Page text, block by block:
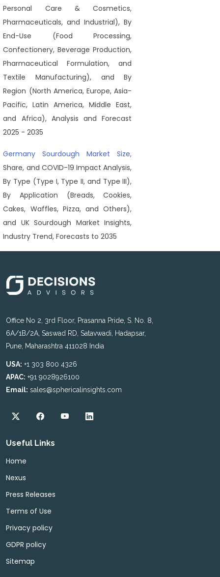
Personal Care & Cosmetics,
Pharmaceuticals, and Industrial), By
End-Use (Food Processing,
Confectionery, Beverage Production,
Pharmaceutical Formulation, and
Textile Manufacturing), and By
Region (North America, Europe, Asia-
Pacific, Latin America, Middle East,
and Africa), Analysis and Forecast
2025 - 2035
Germany Sourdough Market Size,
Share, and COVID-19 Impact Analysis,
By Type (Type I, Type II, and Type III),
By Application (Breads, Cookies,
Cakes, Waffles, Pizza, and Others),
and UK Sourdough Market Insights,
Industry Trend, Forecasts to 2035
Office No 2, 3rd Floor, Prasanna Pride, S. No. 8,
6A/1B/2A, Saswad RD, Satavwadi, Hadapsar,
Pune, Maharashtra 411028 India
USA: +1 303 800 4326
APAC: +91 9028926100
Email: sales@sphericalinsights.com
Useful Links
Home
Nexus
Press Releases
Terms of Use
Privacy policy
GDPR policy
Sitemap